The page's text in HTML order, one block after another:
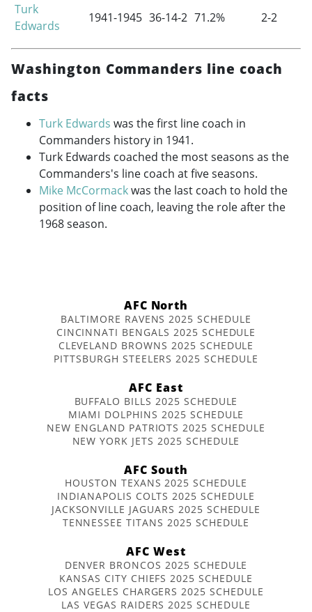
Turk
Edwards
1941-1945 36-14-2 71.2% 2-2
Washington Commanders line coach
facts
Turk Edwards was the first line coach in
Commanders history in 1941.
Turk Edwards coached the most seasons as the
Commanders's line coach at five seasons.
Mike McCormackwas the last coach to hold the
position of line coach, leaving the role after the
1968 season.
AFC North
BALTIMORE RAVENS 2025 SCHEDULE
CINCINNATI BENGALS 2025 SCHEDULE
CLEVELAND BROWNS 2025 SCHEDULE
PITTSBURGH STEELERS 2025 SCHEDULE
AFC East
BUFFALO BILLS 2025 SCHEDULE
MIAMI DOLPHINS 2025 SCHEDULE
NEW ENGLAND PATRIOTS 2025 SCHEDULE
NEW YORK JETS 2025 SCHEDULE
AFC South
HOUSTON TEXANS 2025 SCHEDULE
INDIANAPOLIS COLTS 2025 SCHEDULE
JACKSONVILLE JAGUARS 2025 SCHEDULE
TENNESSEE TITANS 2025 SCHEDULE
AFC West
DENVER BRONCOS 2025 SCHEDULE
KANSAS CITY CHIEFS 2025 SCHEDULE
LOS ANGELES CHARGERS 2025 SCHEDULE
LAS VEGAS RAIDERS 2025 SCHEDULE